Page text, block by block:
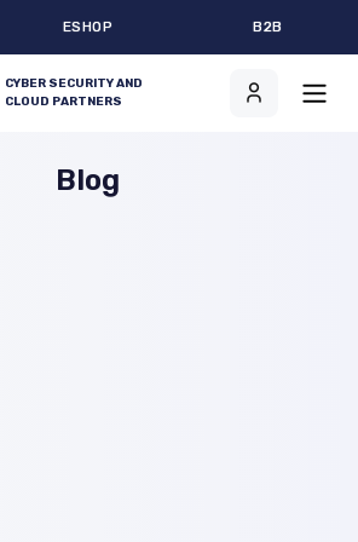
ESHOP B2B
CYBER SECURITY AND
CLOUD PARTNERS
Blog